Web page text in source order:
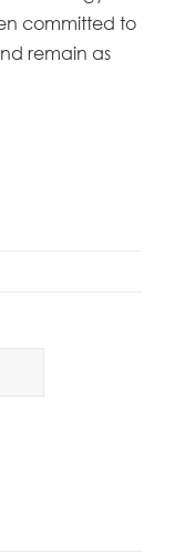
committed to
remain as